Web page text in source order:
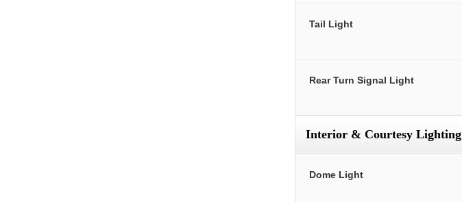
Tail Light
Rear Turn Signal Light
Interior & Courtesy Lighting
Dome Light